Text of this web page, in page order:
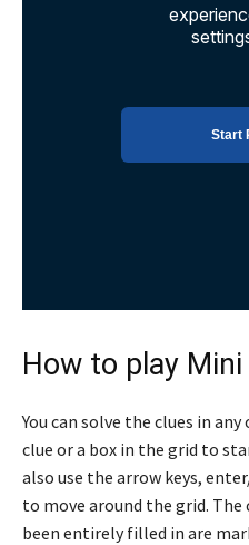
How to play
You can solve the clues in
clue or a box in the grid to
also use the arrow keys,
to move around the grid.
been entirely filled in are